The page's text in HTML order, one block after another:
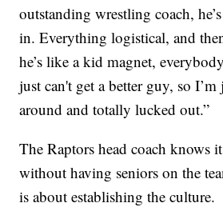
outstanding wrestling coach,
in. Everything logistical, and
he’s like a kid magnet,
just can't get a better guy, so I’m
around and totally lucked out.”
The Raptors head coach knows
without having seniors on the
is about establishing the culture.